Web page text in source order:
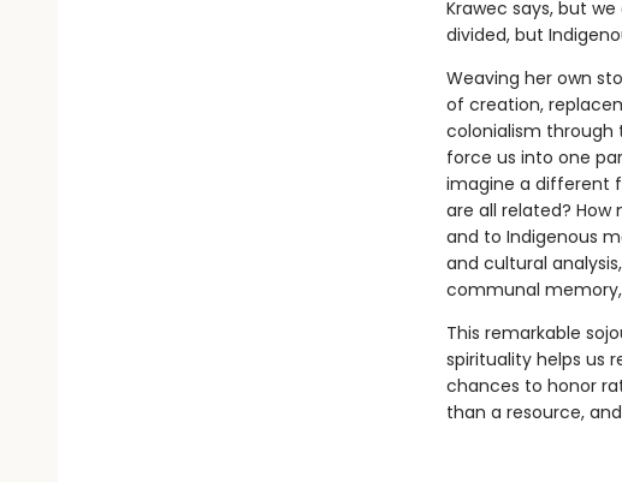
Krawec says, but
divided, but
Weaving her own
of creation,
colonialism through
force us into one
imagine a different
are all related?
and to Indigenous
and cultural
communal
This remarkable
spirituality helps us
chances to honor
than a resource,